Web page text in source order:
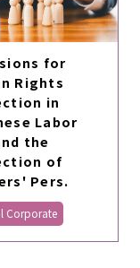
for
Rights
in
Labor
the
of
Pers.
Corporate